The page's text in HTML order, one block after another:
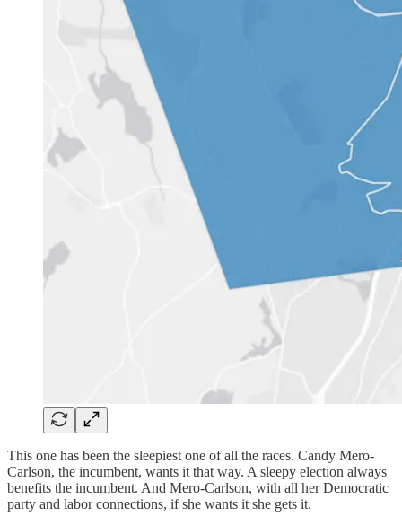
This one has been the sleepiest one of all the races. Candy Mero-
Carlson, the incumbent, wants it that way. A sleepy election always
benefits the incumbent. And Mero-Carlson, with all her Democratic
party and labor connections, if she wants it she gets it.